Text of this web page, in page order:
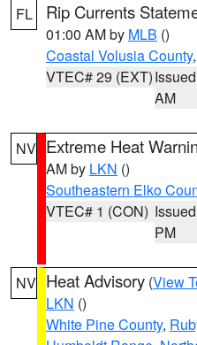
FL Rip Currents
01:00 AM by MLB ()
Coastal Volusia County
VTEC# 29 (EXT)
AM
NV Extreme Heat
AM by LKN ()
Southeastern Elko
VTEC# 1 (CON)
PM
NV Heat Advisory (View
LKN ()
White Pine County,